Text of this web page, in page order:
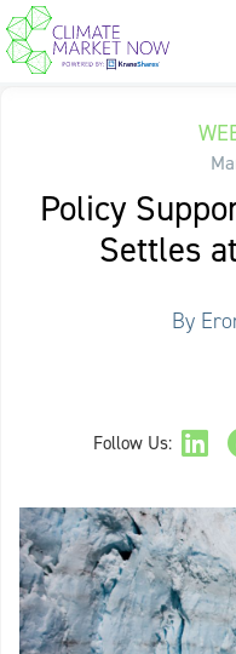
Policy
Settles
By
Follow Us: